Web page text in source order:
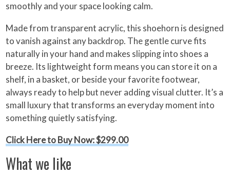
smoothly and your space looking calm.
Made from transparent acrylic, this shoehorn is designed
to vanish against any backdrop. The gentle curve fits
naturally in your hand and makes slipping into shoes a
breeze. Its lightweight form means you can store it on a
shelf, in a basket, or beside your favorite footwear,
always ready to help but never adding visual clutter. It’s a
small luxury that transforms an everyday moment into
something quietly satisfying.
Click Here to Buy Now: $299.00
What we like